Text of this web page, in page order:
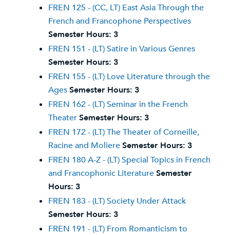
FREN 125 - (CC, LT) East Asia Through the
French and Francophone Perspectives
Semester Hours: 3
FREN 151 - (LT) Satire in Various Genres
Semester Hours: 3
FREN 155 - (LT) Love Literature through the
AgesSemester Hours: 3
FREN 162 - (LT) Seminar in the French
TheaterSemester Hours: 3
FREN 172 - (LT) The Theater of Corneille,
Racine and MoliereSemester Hours: 3
FREN 180 A-Z - (LT) Special Topics in French
and Francophonic LiteratureSemester
Hours: 3
FREN 183 - (LT) Society Under Attack
Semester Hours: 3
FREN 191 - (LT) From Romanticism to